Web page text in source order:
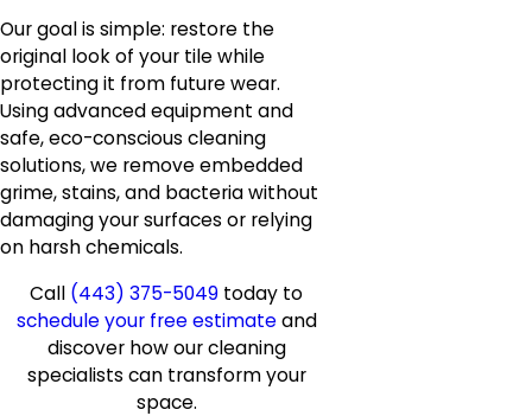
Our goal is simple: restore the
original look of your tile while
protecting it from future wear.
Using advanced equipment and
safe, eco-conscious cleaning
solutions, we remove embedded
grime, stains, and bacteria without
damaging your surfaces or relying
on harsh chemicals.
Call (443) 375-5049 today to
schedule your free estimateand
discover how our cleaning
specialists can transform your
space.